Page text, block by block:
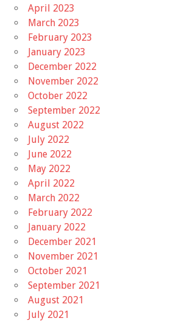
April 2023
March 2023
February 2023
January 2023
December 2022
November 2022
October 2022
September 2022
August 2022
July 2022
June 2022
May 2022
April 2022
March 2022
February 2022
January 2022
December 2021
November 2021
October 2021
September 2021
August 2021
July 2021